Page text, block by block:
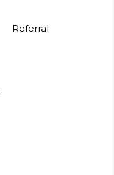
Referral